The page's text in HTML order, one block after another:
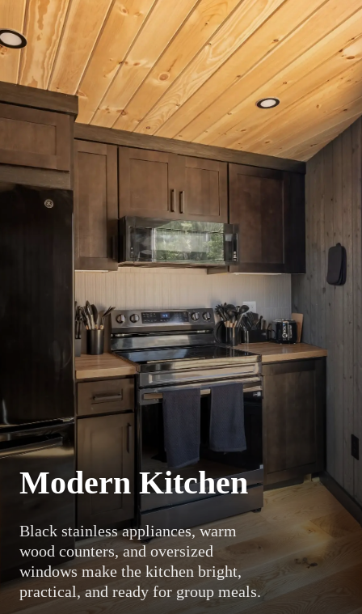
Modern Kitchen
Black stainless appliances, warm
wood counters, and oversized
windows make the kitchen bright,
practical, and ready for group meals.